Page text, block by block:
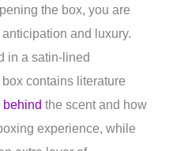
the box, you are
and luxury.
in a satin-lined
contains literature
the scent and how
experience, while